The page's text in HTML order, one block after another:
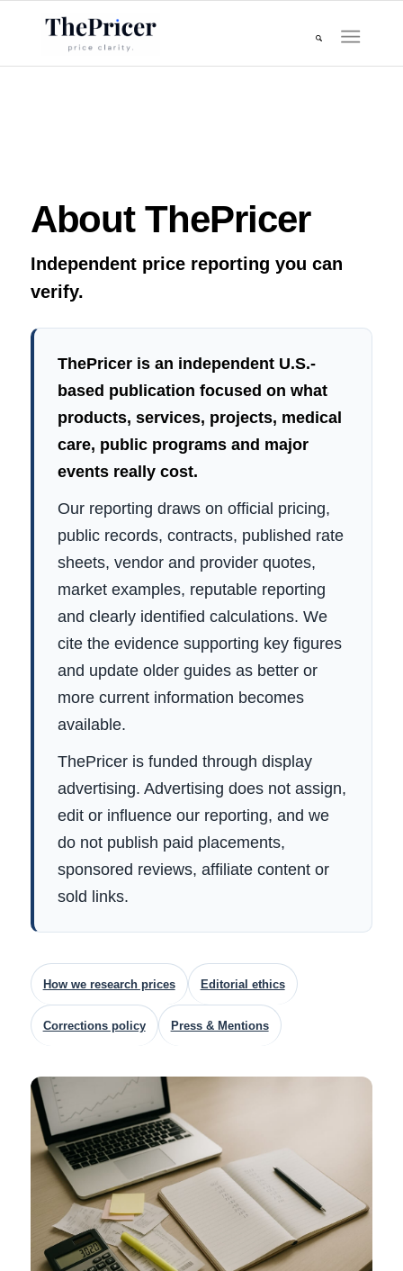
About ThePricer
Independent price reporting you can
verify.
ThePricer is an independent U.S.-
based publication focused on what
products, services, projects, medical
care, public programs and major
events really cost.
Our reporting draws on official pricing,
public records, contracts, published rate
sheets, vendor and provider quotes,
market examples, reputable reporting
and clearly identified calculations. We
cite the evidence supporting key figures
and update older guides as better or
more current information becomes
available.
ThePricer is funded through display
advertising. Advertising does not assign,
edit or influence our reporting, and we
do not publish paid placements,
sponsored reviews, affiliate content or
sold links.
How we research prices Editorial ethics
Corrections policy Press & Mentions